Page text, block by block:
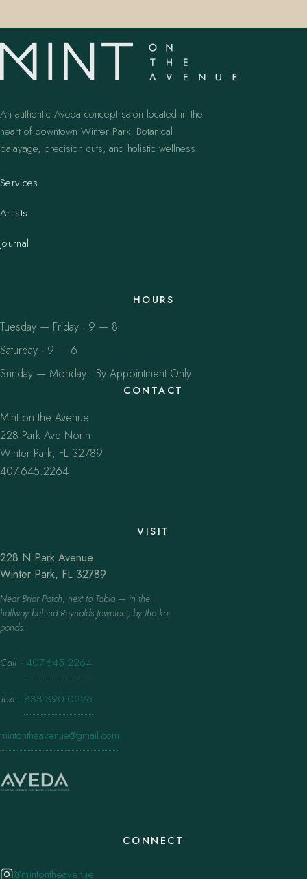
An authentic Aveda concept salon located in the
heart of downtown Winter Park. Botanical
balayage, precision cuts, and holistic wellness.
Services
Artists
Journal
HOURS
Tuesday — Friday · 9 — 8
Saturday · 9 — 6
Sunday — Monday · By Appointment Only
CONTACT
Mint on the Avenue
228 Park Ave North
Winter Park, FL 32789
407.645.2264
VISIT
228 N Park Avenue
Winter Park, FL 32789
Near Briar Patch, next to Tabla — in the
hallway behind Reynolds Jewelers, by the koi
ponds.
Call · 407.645.2264
Text · 833.390.0226
mintontheavenue@gmail.com
CONNECT
@mintontheavenue